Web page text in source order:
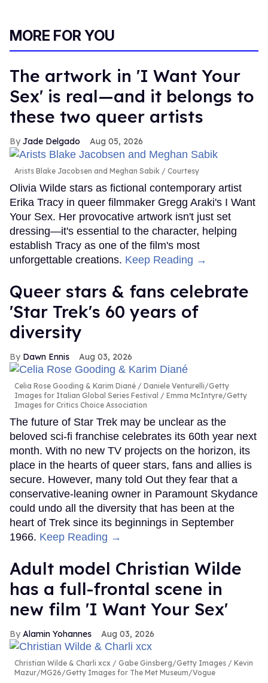
MORE FOR YOU
The artwork in 'I Want Your
Sex' is real—and it belongs to
these two queer artists
Jade Delgado Aug 05, 2026
Arists Blake Jacobsen and Meghan Sabik Courtesy
Olivia Wilde stars as fictional contemporary artist
Erika Tracy in queer filmmaker Gregg Araki's I Want
Your Sex. Her provocative artwork isn't just set
dressing—it's essential to the character, helping
establish Tracy as one of the film's most
unforgettable creations. Keep Reading →
Queer stars & fans celebrate
'Star Trek's 60 years of
diversity
Dawn Ennis Aug 03, 2026
Celia Rose Gooding & Karim Diané
Daniele Venturelli/Getty
Images for Italian Global Series Festival / Emma McIntyre/Getty
Images for Critics Choice Association
The future of Star Trek may be unclear as the
beloved sci-fi franchise celebrates its 60th year next
month. With no new TV projects on the horizon, its
place in the hearts of queer stars, fans and allies is
secure. However, many told Out they fear that a
conservative-leaning owner in Paramount Skydance
could undo all the diversity that has been at the
heart of Trek since its beginnings in September
1966. Keep Reading →
Adult model Christian Wilde
has a full-frontal scene in
new film 'I Want Your Sex'
Alamin Yohannes Aug 03, 2026
Christian Wilde & Charli xcx
Gabe Ginsberg/Getty Images / Kevin
Mazur/MG26/Getty Images for The Met Museum/Vogue